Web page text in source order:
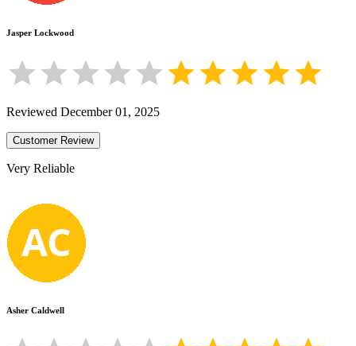
Jasper Lockwood
Reviewed December 01, 2025
Customer Review
Very Reliable
Asher Caldwell